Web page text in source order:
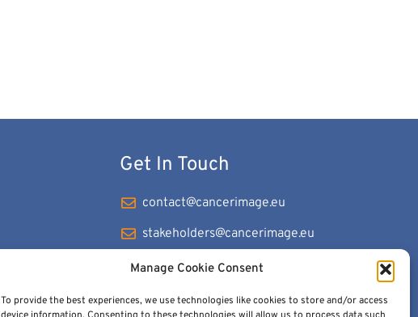
Manage Cookie Consent
To provide the best experiences, we use technologies like cookies to store and/or access
Get In Touch
contact@cancerimage.eu
stakeholders@cancerimage.eu
edic@cancerimage.eu
+43-1-533-4064-323